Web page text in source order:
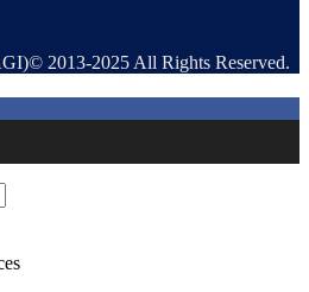
2013-2025 All Rights Reserved.